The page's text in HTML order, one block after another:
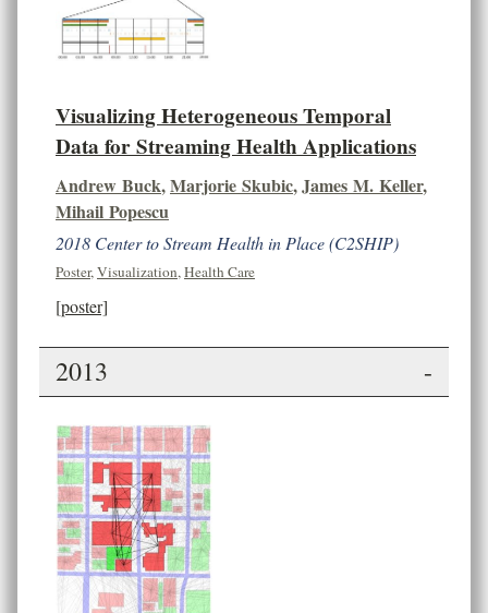
Visualizing Heterogeneous Temporal
Data for Streaming Health Applications
Andrew Buck,Marjorie Skubic,James M. Keller,
Mihail Popescu
2018 Center to Stream Health in Place (C2SHIP)
Poster,Visualization,Health Care
[poster]
2013 -